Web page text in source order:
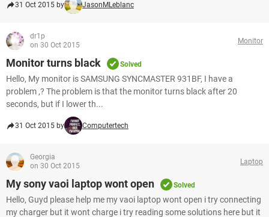
31 Oct 2015 by JasonMLeblanc
dr1p
on 30 Oct 2015
Monitor
Monitor turns black Solved
Hello, My monitor is SAMSUNG SYNCMASTER 931BF, I have a
problem ,? The problem is that the monitor turns black after 20
seconds, but if I lower th...
31 Oct 2015 by Computertech
Georgia
on 30 Oct 2015
Laptop
My sony vaoi laptop wont open Solved
Hello, Guyd please help me my vaoi laptop wont open i try connecting
my charger but it wont charge i try reading some solutions here but it